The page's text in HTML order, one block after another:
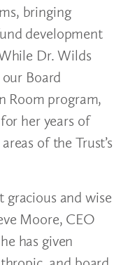
bringing
development
Dr. Wilds
Board
Room program,
her years of
of the Trust’s
gracious and wise
Moore, CEO
has given